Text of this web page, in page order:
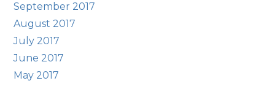
September 2017
August 2017
July 2017
June 2017
May 2017